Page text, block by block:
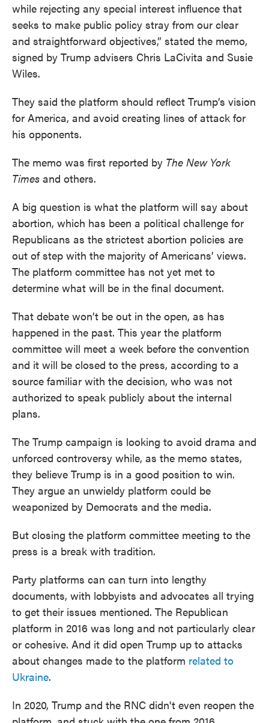
while rejecting any special interest influence that
seeks to make public policy stray from our clear
and straightforward objectives,” stated the memo,
signed by Trump advisers Chris LaCivita and Susie
Wiles.
They said the platform should reflect Trump’s vision
for America, and avoid creating lines of attack for
his opponents.
The memo was first reported by The New York
Times and others.
A big question is what the platform will say about
abortion, which has been a political challenge for
Republicans as the strictest abortion policies are
out of step with the majority of Americans’ views.
The platform committee has not yet met to
determine what will be in the final document.
That debate won’t be out in the open, as has
happened in the past. This year the platform
committee will meet a week before the convention
and it will be closed to the press, according to a
source familiar with the decision, who was not
authorized to speak publicly about the internal
plans.
The Trump campaign is looking to avoid drama and
unforced controversy while, as the memo states,
they believe Trump is in a good position to win.
They argue an unwieldy platform could be
weaponized by Democrats and the media.
But closing the platform committee meeting to the
press is a break with tradition.
Party platforms can can turn into lengthy
documents, with lobbyists and advocates all trying
to get their issues mentioned. The Republican
platform in 2016 was long and not particularly clear
or cohesive. And it did open Trump up to attacks
about changes made to the platform related to
Ukraine.
In 2020, Trump and the RNC didn't even reopen the